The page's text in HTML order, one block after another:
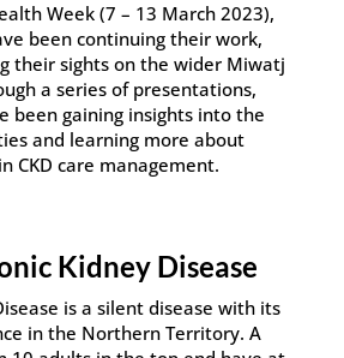
Week (7 – 13 March 2023),
been continuing their work,
their sights on the wider Miwatj
a series of presentations,
been gaining insights into the
and learning more about
CKD care management.
Kidney Disease
is a silent disease with its
in the Northern Territory. A